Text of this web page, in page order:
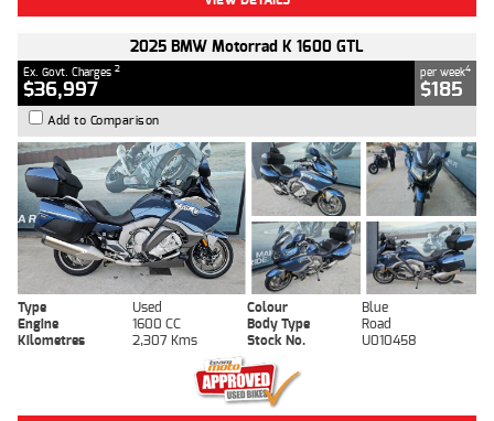
2025 BMW Motorrad K 1600 GTL
Ex. Govt. Charges 2
$36,997
per week4
$185
Add to Comparison
Type Used Colour
Blue
Engine
1600 CC Body Type
Road
Kilometres
2,307 Kms Stock No. U010458